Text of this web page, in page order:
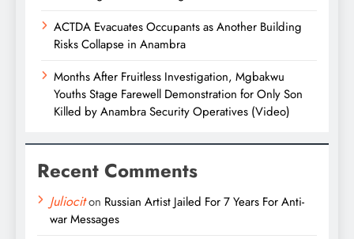
ACTDA Evacuates Occupants as Another Building
Risks Collapse in Anambra
Months After Fruitless Investigation, Mgbakwu
Youths Stage Farewell Demonstration for Only Son
Killed by Anambra Security Operatives (Video)
Recent Comments
Juliociton Russian Artist Jailed For 7 Years For Anti-
war Messages